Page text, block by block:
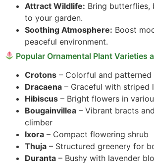
Attract Wildlife: Bring butterflies,
to your garden.
Soothing Atmosphere: Boost
peaceful environment.
Popular Ornamental Plant Varieties
Crotons – Colorful and
Dracaena – Graceful with striped
Hibiscus – Bright flowers in
Bougainvillea – Vibrant bracts
climber
Ixora – Compact flowering shrub
Thuja – Structured greenery for
Duranta – Bushy with lavender